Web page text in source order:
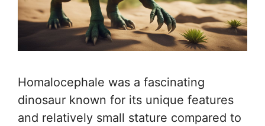
Homalocephale was a fascinating
dinosaur known for its unique features
and relatively small stature compared to